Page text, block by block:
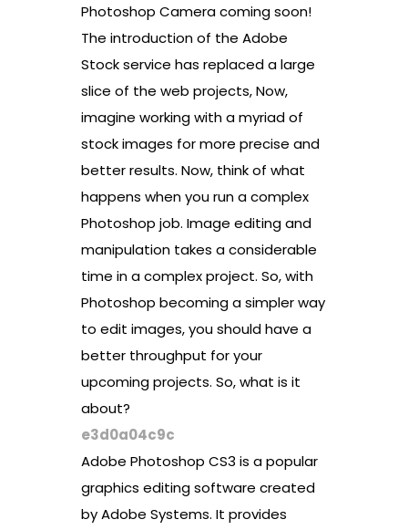
Photoshop Camera coming soon!
The introduction of the Adobe
Stock service has replaced a large
slice of the web projects, Now,
imagine working with a myriad of
stock images for more precise and
better results. Now, think of what
happens when you run a complex
Photoshop job. Image editing and
manipulation takes a considerable
time in a complex project. So, with
Photoshop becoming a simpler way
to edit images, you should have a
better throughput for your
upcoming projects. So, what is it
about?
e3d0a04c9c
Adobe Photoshop CS3 is a popular
graphics editing software created
by Adobe Systems. It provides